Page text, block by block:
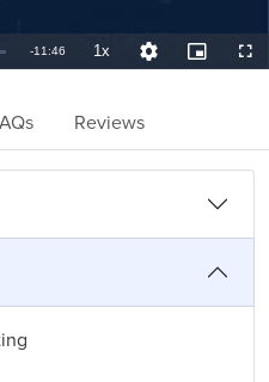
Remaining
-11:46 1xPlayback
Rate
Quality
Levels
Picture-
in-
Reviews